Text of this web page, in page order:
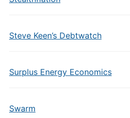
Steve Keen’s Debtwatch
Surplus Energy Economics
Swarm